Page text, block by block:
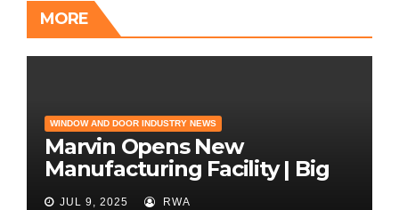
MORE
WINDOW AND DOOR INDUSTRY NEWS
Marvin Opens New
Manufacturing Facility | Big
News for Marvin Windows
JUL 9, 2025 RWA